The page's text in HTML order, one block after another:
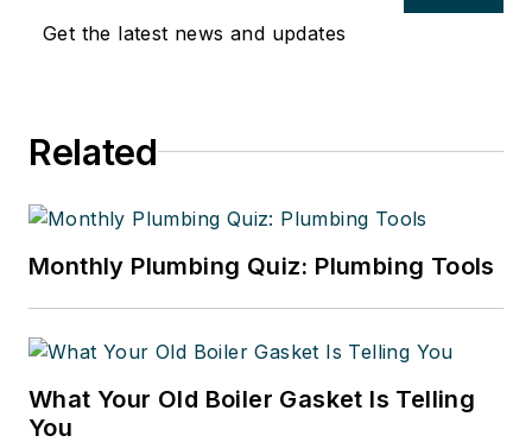
Get the latest news and updates
Related
Monthly Plumbing Quiz: Plumbing Tools
What Your Old Boiler Gasket Is Telling
You